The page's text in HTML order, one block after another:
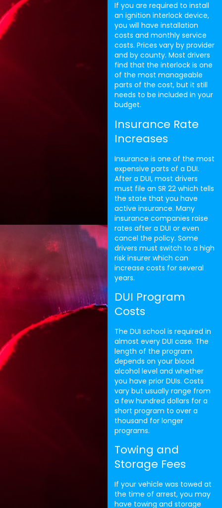
If you are required to install
an ignition interlock device,
you will have installation
costs and monthly service
costs. Prices vary by provider
and by county. Most drivers
find that the interlock is one
of the most manageable
parts of the cost, but it still
needs to be included in your
budget.
Insurance Rate
Increases
Insurance is one of the most
expensive parts of a DUI.
After a DUI, most drivers
must file an SR 22 which tells
the state that you have
active insurance. Many
insurance companies raise
rates after a DUI or even
cancel the policy. Some
drivers must switch to a high
risk insurer which can
increase costs for several
years.
DUI Program
Costs
The DUI school is required in
almost every DUI case. The
length of the program
depends on your blood
alcohol level and whether
you have prior DUIs. Costs
vary but usually range from
a few hundred dollars for a
short program to over a
thousand for longer
programs.
Towing and
Storage Fees
If your vehicle was towed at
the time of arrest, you may
have towing and storage